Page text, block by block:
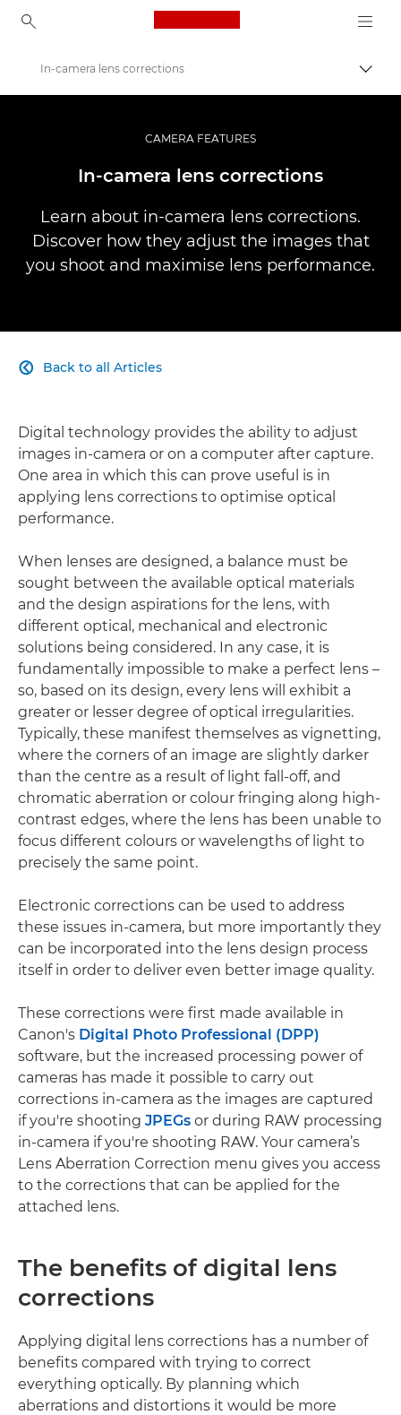
Canon Logo, back to
Professional Photography & Video
Infobank: Photography Information Resource
In-camera lens corrections
CAMERA FEATURES
In-camera lens corrections
Learn about in-camera lens corrections.
Discover how they adjust the images that
you shoot and maximise lens performance.
Back to all Articles

Digital technology provides the ability to adjust
images in-camera or on a computer after capture.
One area in which this can prove useful is in
applying lens corrections to optimise optical
performance.
When lenses are designed, a balance must be
sought between the available optical materials
and the design aspirations for the lens, with
different optical, mechanical and electronic
solutions being considered. In any case, it is
fundamentally impossible to make a perfect lens –
so, based on its design, every lens will exhibit a
greater or lesser degree of optical irregularities.
Typically, these manifest themselves as vignetting,
where the corners of an image are slightly darker
than the centre as a result of light fall-off, and
chromatic aberration or colour fringing along high-
contrast edges, where the lens has been unable to
focus different colours or wavelengths of light to
precisely the same point.
Electronic corrections can be used to address
these issues in-camera, but more importantly they
can be incorporated into the lens design process
itself in order to deliver even better image quality.
These corrections were first made available in
Canon's Digital Photo Professional (DPP)
software, but the increased processing power of
cameras has made it possible to carry out
corrections in-camera as the images are captured
if you're shooting JPEGs or during RAW processing
in-camera if you're shooting RAW. Your camera’s
Lens Aberration Correction menu gives you access
to the corrections that can be applied for the
attached lens.
The benefits of digital lens
corrections
Applying digital lens corrections has a number of
benefits compared with trying to correct
everything optically. By planning which
aberrations and distortions it would be more